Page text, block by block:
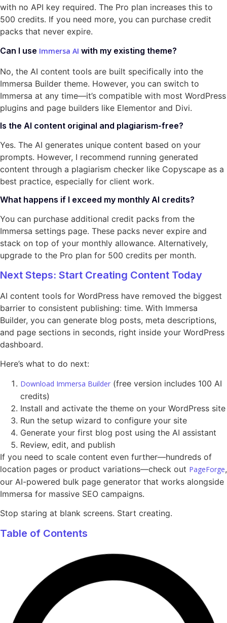
with no API key required. The Pro plan increases this to
500 credits. If you need more, you can purchase credit
packs that never expire.
Can I use Immersa AI with my existing theme?
No, the AI content tools are built specifically into the
Immersa Builder theme. However, you can switch to
Immersa at any time—it’s compatible with most WordPress
plugins and page builders like Elementor and Divi.
Is the AI content original and plagiarism-free?
Yes. The AI generates unique content based on your
prompts. However, I recommend running generated
content through a plagiarism checker like Copyscape as a
best practice, especially for client work.
What happens if I exceed my monthly AI credits?
You can purchase additional credit packs from the
Immersa settings page. These packs never expire and
stack on top of your monthly allowance. Alternatively,
upgrade to the Pro plan for 500 credits per month.
Next Steps: Start Creating Content Today
AI content tools for WordPress have removed the biggest
barrier to consistent publishing: time. With Immersa
Builder, you can generate blog posts, meta descriptions,
and page sections in seconds, right inside your WordPress
dashboard.
Here’s what to do next:
Download Immersa Builder (free version includes 100 AI
credits)
Install and activate the theme on your WordPress site
Run the setup wizard to configure your site
Generate your first blog post using the AI assistant
Review, edit, and publish
If you need to scale content even further—hundreds of
location pages or product variations—check out PageForge,
our AI-powered bulk page generator that works alongside
Immersa for massive SEO campaigns.
Stop staring at blank screens. Start creating.
Table of Contents